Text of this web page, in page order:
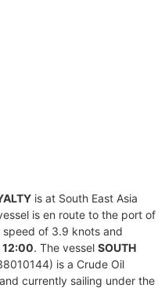
is at South East Asia
is en route to the port of
speed of 3.9 knots and
12:00. The vessel SOUTH
is a Crude Oil
currently sailing under the